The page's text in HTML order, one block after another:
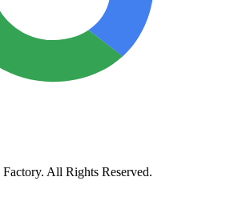
All Rights Reserved.